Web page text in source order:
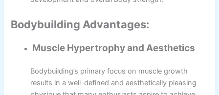
Bodybuilding Advantages:
Muscle Hypertrophy and Aesthetics
Bodybuilding’s primary focus on muscle growth
results in a well-defined and aesthetically pleasing